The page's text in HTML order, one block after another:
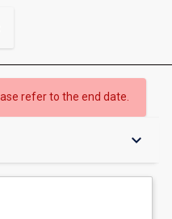
refer to the end date.
keyboard_arrow_down